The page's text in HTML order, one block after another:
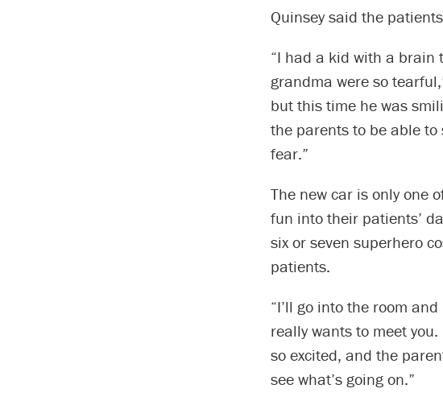
Quinsey said the
“I had a kid with a brain
grandma were so
but this time he was
the parents to be able
fear.”
The new car is only one
fun into their patients’
six or seven superhero
patients.
“I’ll go into the room
really wants to meet
so excited, and the
see what’s going on.”